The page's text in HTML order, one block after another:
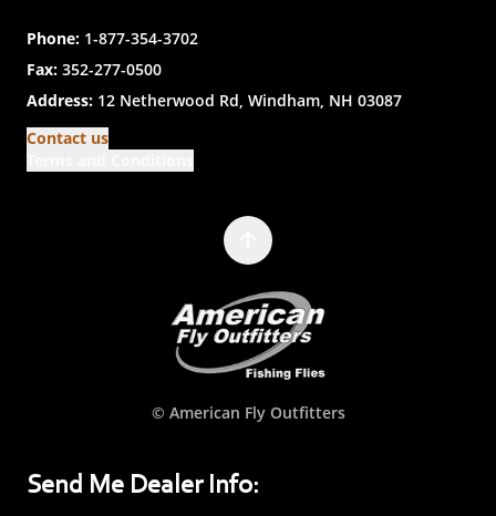
Phone: 1-877-354-3702
Fax: 352-277-0500
Address: 12 Netherwood Rd, Windham, NH 03087
Contact us
© American Fly Outfitters
Send Me Dealer Info: